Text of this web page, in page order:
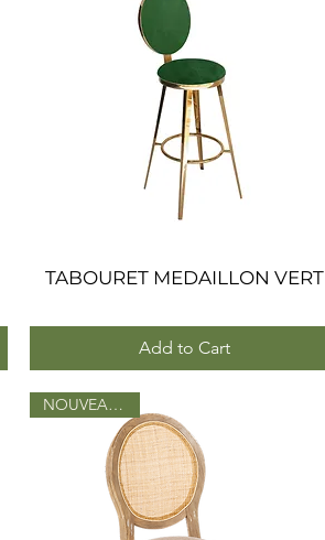
Quick View
TABOURET MEDAILLON VERT
Add to Cart
NOUVEAU 2025